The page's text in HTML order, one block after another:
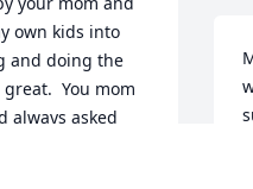
own kids into
and doing the
You mom
always asked